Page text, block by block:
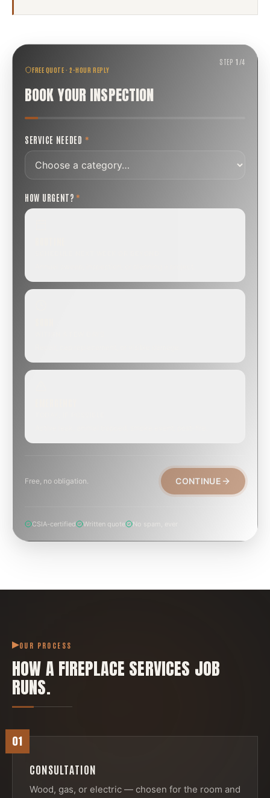
FREE QUOTE · 2-HOUR REPLY
BOOK YOUR INSPECTION
STEP1 /4
SERVICE NEEDED *
HOW URGENT? *
Free, no obligation. CONTINUE
CSIA-certified Written quote No spam, ever
OUR PROCESS
HOW AFIREPLACE SERVICES JOB
RUNS.
01
CONSULTATION
Wood, gas, or electric — chosen for the room and